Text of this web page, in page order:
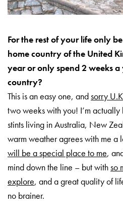
For the rest of your life only
home country of the United
year or only spend 2 weeks
country?
This is an easy one, andsorry
two weeks with you! I’m
stints living in Australia, New
warm weather agrees with me a
will be a special place to me,
mind down the line – but withso
explore, and a great quality of
no brainer.